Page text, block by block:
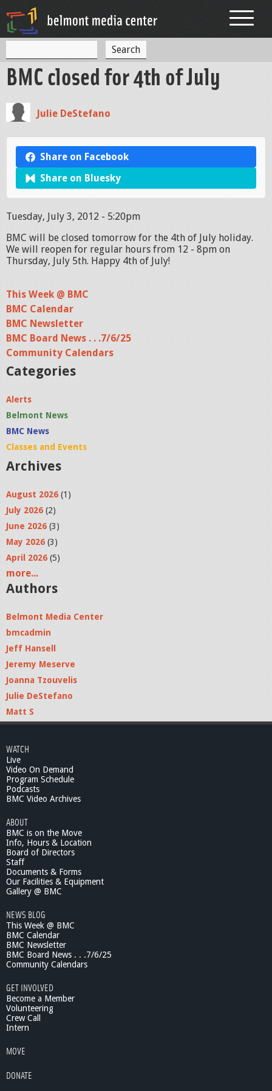
S
e
r
c
o
r
m
e
a
h
BMC closed for 4th of July
Julie DeStefano
Share on Facebook
Share on Bluesky
Tuesday, July 3, 2012 - 5:20pm
BMC will be closed tomorrow for the 4th of July holiday.
We will reopen for regular hours from 12 - 8pm on
Thursday, July 5th. Happy 4th of July!
This Week @ BMC
BMC Calendar
BMC Newsletter
BMC Board News . . .7/6/25
Community Calendars
Categories
Alerts
Belmont News
BMC News
Classes and Events
Archives
August 2026 (1)
July 2026 (2)
June 2026 (3)
May 2026 (3)
April 2026 (5)
more...
Authors
Belmont Media Center
bmcadmin
Jeff Hansell
Jeremy Meserve
Joanna Tzouvelis
Julie DeStefano
Matt S
WATCH
Live
Video On Demand
Program Schedule
Podcasts
BMC Video Archives
ABOUT
BMC is on the Move
Info, Hours & Location
Board of Directors
Staff
Documents & Forms
Our Facilities & Equipment
Gallery @ BMC
NEWS BLOG
This Week @ BMC
BMC Calendar
BMC Newsletter
BMC Board News . . .7/6/25
Community Calendars
GET INVOLVED
Become a Member
Volunteering
Crew Call
Intern
MOVE
DONATE